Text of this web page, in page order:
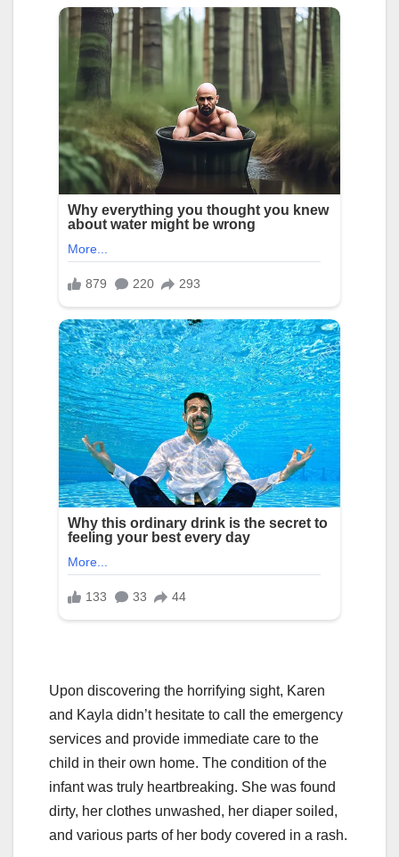
Upon discovering the horrifying sight, Karen
and Kayla didn’t hesitate to call the emergency
services and provide immediate care to the
child in their own home. The condition of the
infant was truly heartbreaking. She was found
dirty, her clothes unwashed, her diaper soiled,
and various parts of her body covered in a rash.